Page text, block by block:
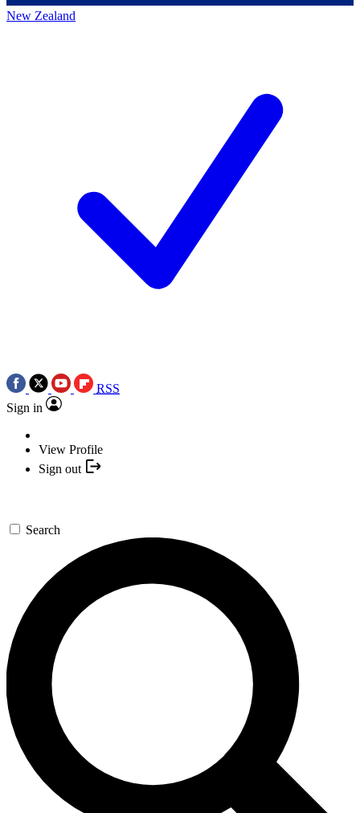
New Zealand
RSS
Sign in
View Profile
Sign out
Search